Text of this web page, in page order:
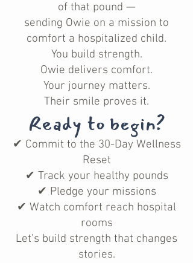
of that pound —
sending Owie on a mission to
comfort a hospitalized child.
You build strength.
Owie delivers comfort.
Your journey matters.
Their smile proves it.
Ready to begin?
✔ Commit to the 30-Day Wellness
Reset
✔ Track your healthy pounds
✔ Pledge your missions
✔ Watch comfort reach hospital
rooms
Let’s build strength that changes
stories.